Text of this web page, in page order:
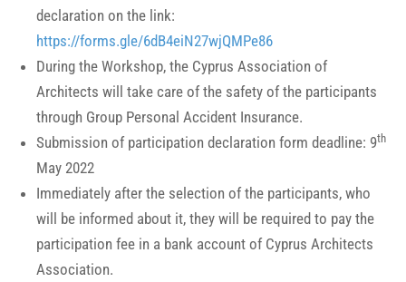
declaration on the link:
https://forms.gle/6dB4eiN27wjQMPe86
During the Workshop, the Cyprus Association of
Architects will take care of the safety of the participants
through Group Personal Accident Insurance.
Submission of participation declaration form deadline: 9th
May 2022
Immediately after the selection of the participants, who
will be informed about it, they will be required to pay the
participation fee in a bank account of Cyprus Architects
Association.